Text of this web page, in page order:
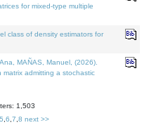
for mixed-type multiple
class of density estimators for
MAÑAS, Manuel, (2026).
matrix admitting a stochastic
1,503
5 6 7 8 next >>